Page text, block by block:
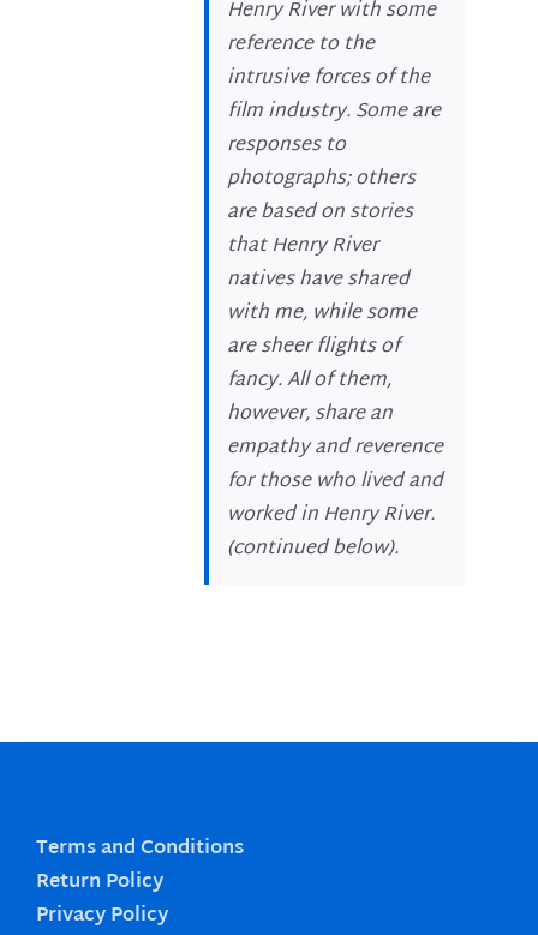
Henry River with some
reference to the
intrusive forces of the
film industry. Some are
responses to
photographs; others
are based on stories
that Henry River
natives have shared
with me, while some
are sheer flights of
fancy. All of them,
however, share an
empathy and reverence
for those who lived and
worked in Henry River.
(continued below).
Terms and Conditions
Return Policy
Privacy Policy